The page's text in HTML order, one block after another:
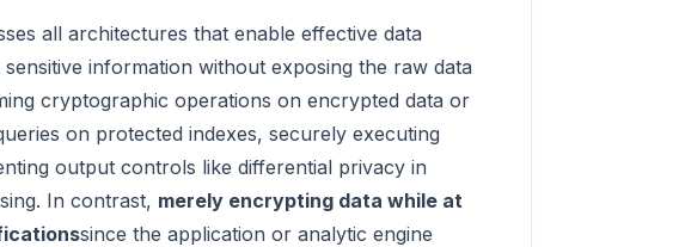
all architectures that enable effective data
information without exposing the raw data
cryptographic operations on encrypted data or
on protected indexes, securely executing
output controls like differential privacy in
In contrast, merely encrypting data while at
since the application or analytic engine